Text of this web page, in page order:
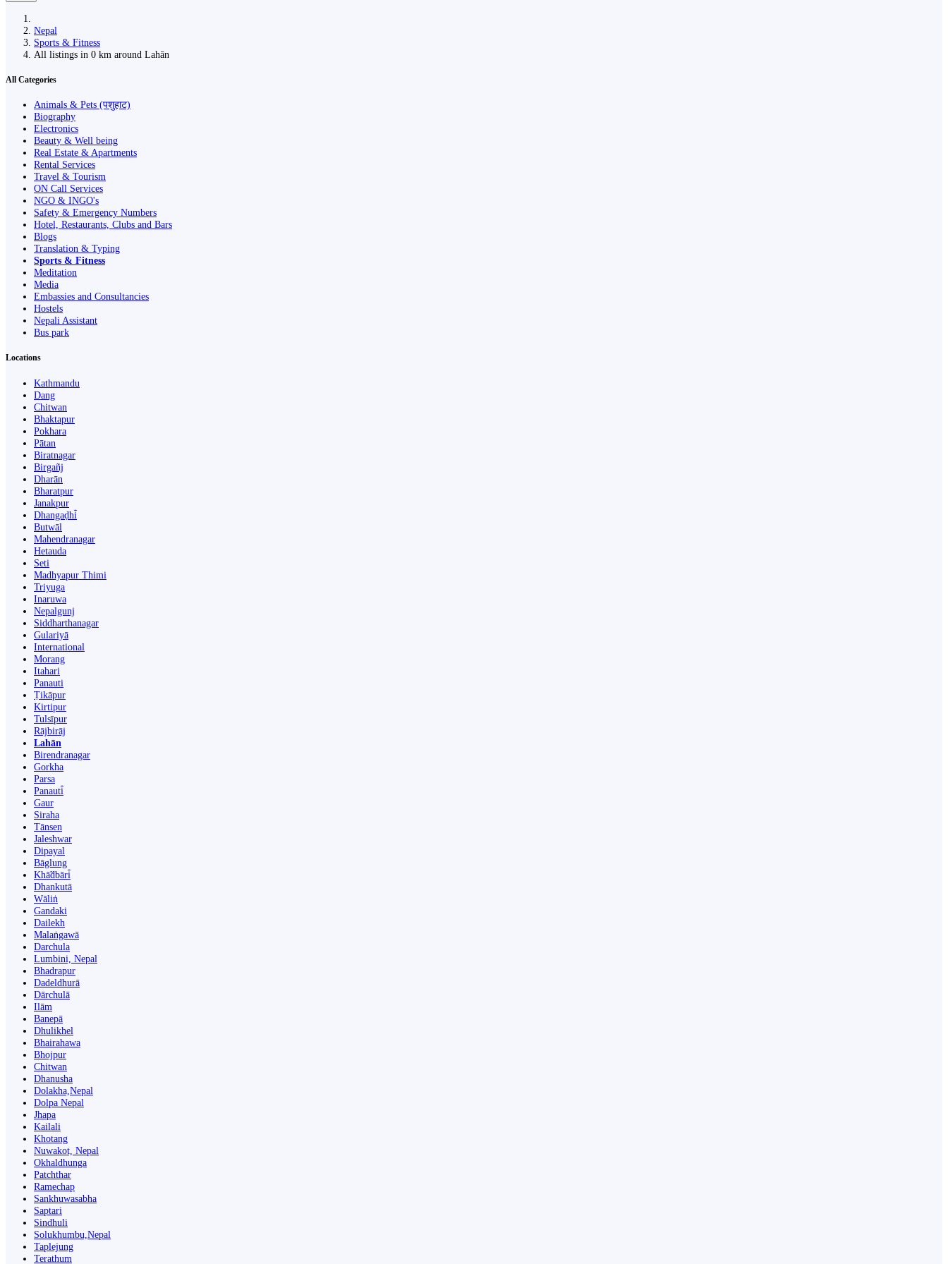
Nepal
Sports & Fitness
All listings in 0 km around Lahān
All Categories
Animals & Pets (पशुहाट)
Biography
Electronics
Beauty & Well being
Real Estate & Apartments
Rental Services
Travel & Tourism
ON Call Services
NGO & INGO's
Safety & Emergency Numbers
Hotel, Restaurants, Clubs and Bars
Blogs
Translation & Typing
Sports & Fitness
Meditation
Media
Embassies and Consultancies
Hostels
Nepali Assistant
Bus park
Locations
Kathmandu
Dang
Chitwan
Bhaktapur
Pokhara
Pātan
Biratnagar
Birgañj
Dharān
Bharatpur
Janakpur
Dhangaḍhi̇̄
Butwāl
Mahendranagar
Hetauda
Seti
Madhyapur Thimi
Triyuga
Inaruwa
Nepalgunj
Siddharthanagar
Gulariyā
International
Morang
Itahari
Panauti
Ṭikāpur
Kirtipur
Tulsīpur
Rājbirāj
Lahān
Birendranagar
Gorkha
Parsa
Panauti̇̄
Gaur
Siraha
Tānsen
Jaleshwar
Dipayal
Bāglung
Khā̃dbāri̇̄
Dhankutā
Wāliṅ
Gandaki
Dailekh
Malaṅgawā
Darchula
Lumbini, Nepal
Bhadrapur
Dadeldhurā
Dārchulā
Ilām
Banepā
Dhulikhel
Bhairahawa
Bhojpur
Chitwan
Dhanusha
Dolakha,Nepal
Dolpa Nepal
Jhapa
Kailali
Khotang
Nuwakot, Nepal
Okhaldhunga
Patchthar
Ramechap
Sankhuwasabha
Saptari
Sindhuli
Solukhumbu,Nepal
Taplejung
Terathum